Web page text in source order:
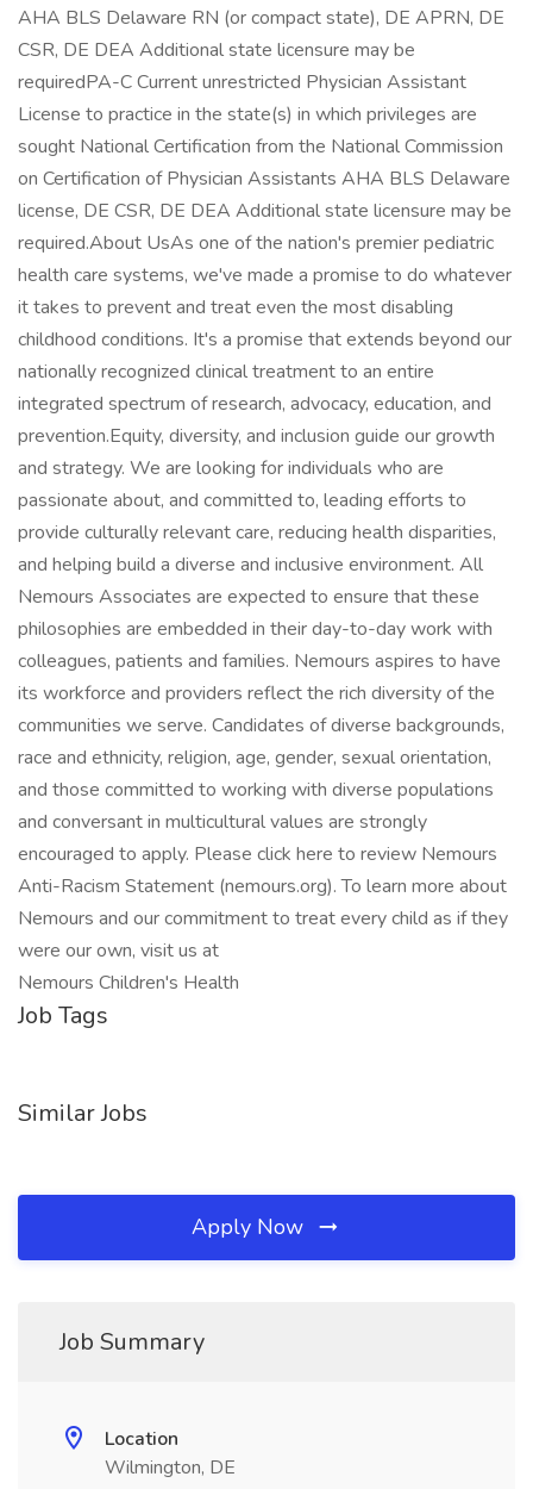
AHA BLS Delaware RN (or compact state), DE APRN, DE
CSR, DE DEA Additional state licensure may be
requiredPA-C Current unrestricted Physician Assistant
License to practice in the state(s) in which privileges are
sought National Certification from the National Commission
on Certification of Physician Assistants AHA BLS Delaware
license, DE CSR, DE DEA Additional state licensure may be
required.About UsAs one of the nation's premier pediatric
health care systems, we've made a promise to do whatever
it takes to prevent and treat even the most disabling
childhood conditions. It's a promise that extends beyond our
nationally recognized clinical treatment to an entire
integrated spectrum of research, advocacy, education, and
prevention.Equity, diversity, and inclusion guide our growth
and strategy. We are looking for individuals who are
passionate about, and committed to, leading efforts to
provide culturally relevant care, reducing health disparities,
and helping build a diverse and inclusive environment. All
Nemours Associates are expected to ensure that these
philosophies are embedded in their day-to-day work with
colleagues, patients and families. Nemours aspires to have
its workforce and providers reflect the rich diversity of the
communities we serve. Candidates of diverse backgrounds,
race and ethnicity, religion, age, gender, sexual orientation,
and those committed to working with diverse populations
and conversant in multicultural values are strongly
encouraged to apply. Please click here to review Nemours
Anti-Racism Statement (nemours.org). To learn more about
Nemours and our commitment to treat every child as if they
were our own, visit us at
Nemours Children's Health
Job Tags
Similar Jobs
Apply Now
Job Summary
Location
Wilmington, DE